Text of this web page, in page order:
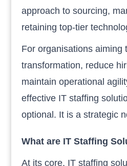
approach to sourcing,
retaining top-tier
For organisations aiming
transformation, reduce
maintain operational
effective IT staffing
optional. It is a strategic
What are IT Staffing
At its core, IT staffing